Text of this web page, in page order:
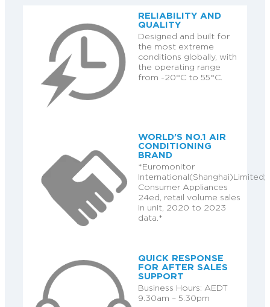
RELIABILITY AND
QUALITY
Designed and built for
the most extreme
conditions globally, with
the operating range
from -20°C to 55°C.
WORLD’S NO.1 AIR
CONDITIONING
BRAND
*Euromonitor
International(Shanghai)Limited;
Consumer Appliances
24ed, retail volume sales
in unit, 2020 to 2023
data.*
QUICK RESPONSE
FOR AFTER SALES
SUPPORT
Business Hours: AEDT
9.30am – 5.30pm